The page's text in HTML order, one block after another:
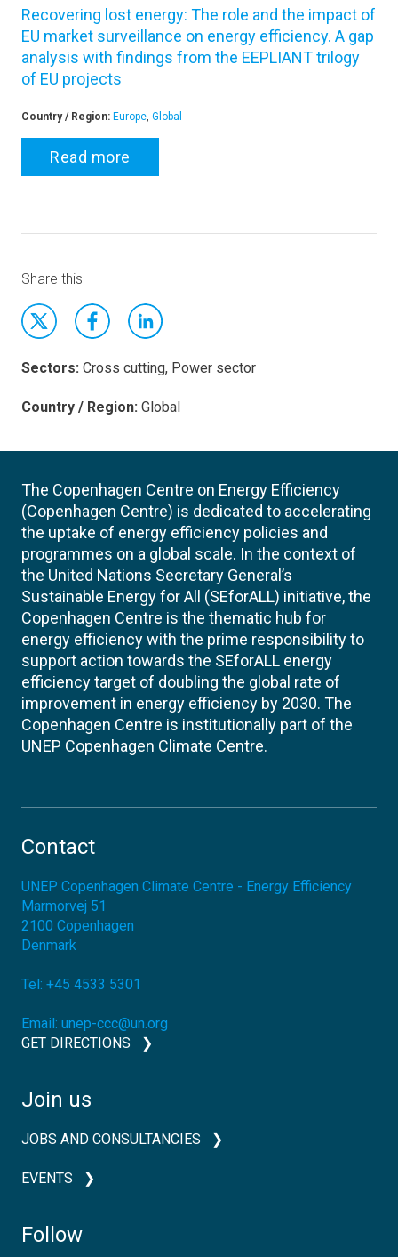
Recovering lost energy: The role and the impact of
EU market surveillance on energy efficiency. A gap
analysis with findings from the EEPLIANT trilogy
of EU projects
Country / Region: Europe, Global
Read more
Share this
Sectors: Cross cutting, Power sector
Country / Region: Global
The Copenhagen Centre on Energy Efficiency
(Copenhagen Centre) is dedicated to accelerating
the uptake of energy efficiency policies and
programmes on a global scale. In the context of
the United Nations Secretary General’s
Sustainable Energy for All (SEforALL) initiative, the
Copenhagen Centre is the thematic hub for
energy efficiency with the prime responsibility to
support action towards the SEforALL energy
efficiency target of doubling the global rate of
improvement in energy efficiency by 2030. The
Copenhagen Centre is institutionally part of the
UNEP Copenhagen Climate Centre.
Contact
UNEP Copenhagen Climate Centre - Energy Efficiency
Marmorvej 51
2100 Copenhagen
Denmark
Tel: +45 4533 5301
Email: unep-ccc@un.org
GET DIRECTIONS
Join us
JOBS AND CONSULTANCIES
EVENTS
Follow